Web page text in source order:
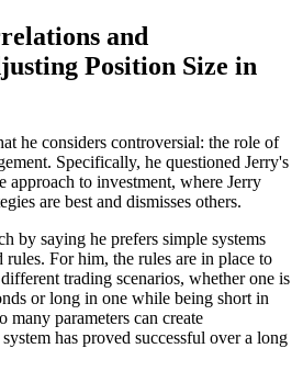
and
Position Size in
he considers controversial: the role of
Specifically, he questioned Jerry's
approach to investment, where Jerry
are best and dismisses others.
by saying he prefers simple systems
For him, the rules are in place to
trading scenarios, whether one is
or long in one while being short in
many parameters can create
has proved successful over a long